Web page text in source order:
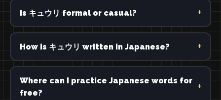
Is キュウリ formal or casual?
How is キュウリ written in Japanese?
Where can I practice Japanese words for
free?